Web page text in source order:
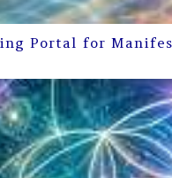
Portal for